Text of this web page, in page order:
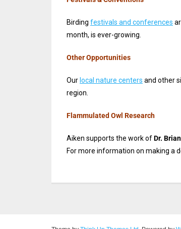
Birding festivals and conferences
month, is ever-growing.
Other Opportunities
Our local nature centers and other
region.
Flammulated Owl Research
Aiken supports the work ofDr.
For more information on making a